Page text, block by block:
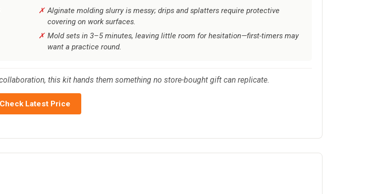
Alginate molding slurry is messy; drips and splatters require protective
covering on work surfaces.
Mold sets in 3–5 minutes, leaving little room for hesitation—first-timers may
want a practice round.
this kit hands them something no store-bought gift can replicate.
Check Latest Price